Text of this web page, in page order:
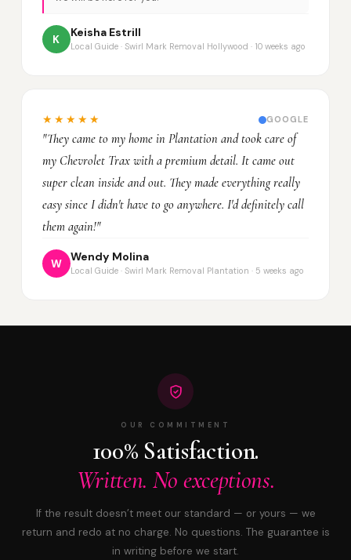
K
Keisha Estrill
Local Guide · Swirl Mark Removal Hollywood · 10 weeks ago
★★★★★ GOOGLE
"They came to my home in Plantation and took care of
my Chevrolet Trax with a premium detail. It came out
super clean inside and out. They made everything really
easy since I didn't have to go anywhere. I'd definitely call
them again!"
W
Wendy Molina
Local Guide · Swirl Mark Removal Plantation · 5 weeks ago
OUR COMMITMENT
100% Satisfaction.
Written. No exceptions.
If the result doesn’t meet our standard — or yours — we
return and redo at no charge. No questions. The guarantee is
in writing before we start.